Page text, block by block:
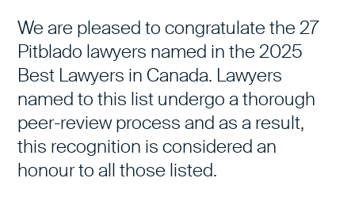
We are pleased to congratulate the 27
Pitblado lawyers named in the 2025
Best Lawyers in Canada. Lawyers
named to this list undergo a thorough
peer-review process and as a result,
this recognition is considered an
honour to all those listed.